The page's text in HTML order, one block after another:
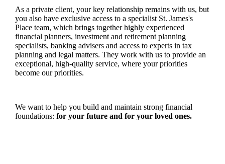
As a private client, your key relationship remains with us, but
you also have exclusive access to a specialist St. James's
Place team, which brings together highly experienced
financial planners, investment and retirement planning
specialists, banking advisers and access to experts in tax
planning and legal matters. They work with us to provide an
exceptional, high-quality service, where your priorities
become our priorities.
We want to help you build and maintain strong financial
foundations: for your future and for your loved ones.